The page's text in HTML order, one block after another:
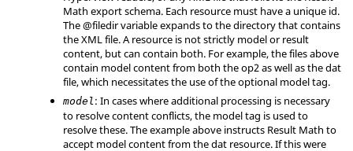
Math export schema. Each resource must have a unique id.
The @filedir variable expands to the directory that contains
the XML file. A resource is not strictly model or result
content, but can contain both. For example, the files above
contain model content from both the op2 as well as the dat
file, which necessitates the use of the optional model tag.
model: In cases where additional processing is necessary
to resolve content conflicts, the model tag is used to
resolve these. The example above instructs Result Math to
accept model content from the dat resource. If this were